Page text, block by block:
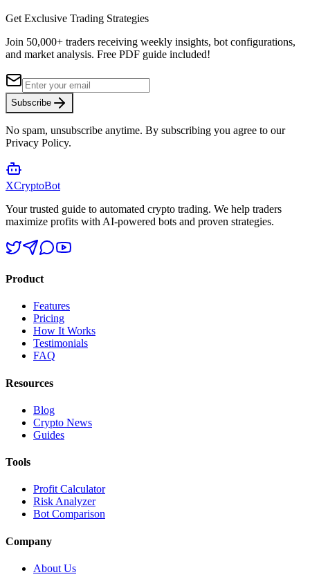
Get Exclusive Trading Strategies
Join 50,000+ traders receiving weekly insights, bot configurations,
and market analysis. Free PDF guide included!
Subscribe
No spam, unsubscribe anytime. By subscribing you agree to our
Privacy Policy.
XCryptoBot
Your trusted guide to automated crypto trading. We help traders
maximize profits with AI-powered bots and proven strategies.
Product
Features
Pricing
How It Works
Testimonials
FAQ
Resources
Blog
Crypto News
Guides
Tools
Profit Calculator
Risk Analyzer
Bot Comparison
Company
About Us